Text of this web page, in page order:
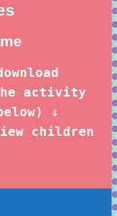
activity
⇓
view children